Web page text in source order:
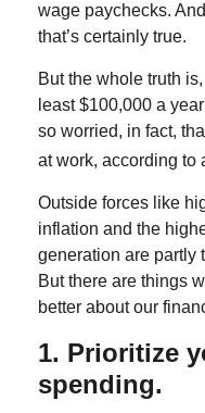
wage paychecks.
that’s certainly true.
But the whole truth
least $100,000 a
so worried, in fact,
at work, according to
Outside forces like
inflation and the
generation are partly
But there are things
better about our
1. Prioritize
spending.